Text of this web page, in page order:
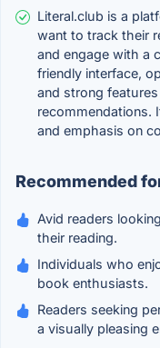
Literal.club is a
want to track their
and engage with a
friendly interface,
and strong
recommendations.
and emphasis on
Recommended
Avid readers
their reading.
Individuals who
book enthusiasts.
Readers seeking
a visually pleasing